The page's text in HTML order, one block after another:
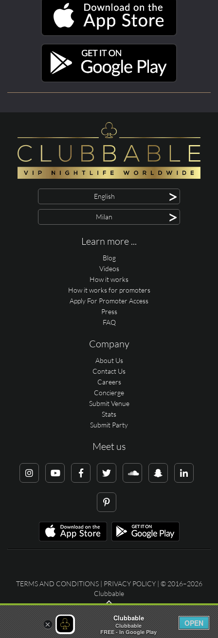
English >
Milan >
Learn more ...
Blog
Videos
How it works
How it works for promoters
Apply For Promoter Access
Press
FAQ
Company
About Us
Contact Us
Careers
Concierge
Submit Venue
Stats
Submit Party
Meet us
TERMS AND CONDITIONS| PRIVACY POLICY| © 2016–2026
Clubbable
×
Clubbable
Clubbable
FREE - In Google Play
OPEN